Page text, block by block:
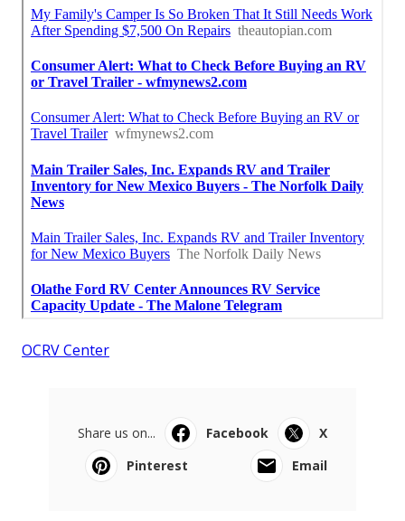
OCRV Center
Share us on... Facebook
X
Pinterest
Email